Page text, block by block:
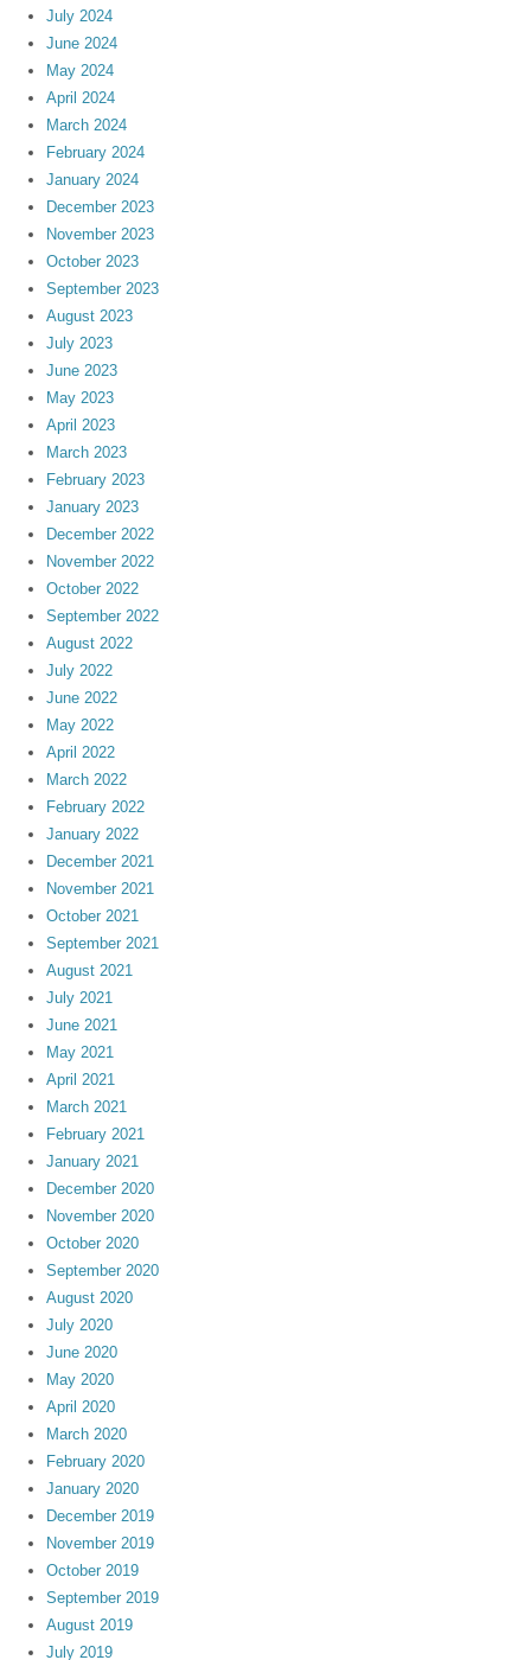
July 2024
June 2024
May 2024
April 2024
March 2024
February 2024
January 2024
December 2023
November 2023
October 2023
September 2023
August 2023
July 2023
June 2023
May 2023
April 2023
March 2023
February 2023
January 2023
December 2022
November 2022
October 2022
September 2022
August 2022
July 2022
June 2022
May 2022
April 2022
March 2022
February 2022
January 2022
December 2021
November 2021
October 2021
September 2021
August 2021
July 2021
June 2021
May 2021
April 2021
March 2021
February 2021
January 2021
December 2020
November 2020
October 2020
September 2020
August 2020
July 2020
June 2020
May 2020
April 2020
March 2020
February 2020
January 2020
December 2019
November 2019
October 2019
September 2019
August 2019
July 2019